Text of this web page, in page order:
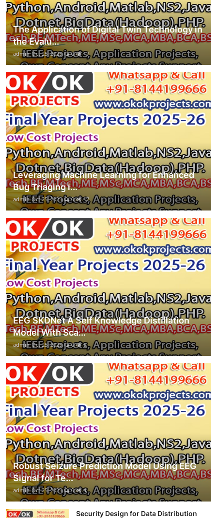
The Application of Digital Twin Technology in
the Evalu...
admin Oct 25, 2025 0 17
Leveraging Machine Learning for Enhanced
Bug Triaging i...
admin Oct 25, 2025 0 17
EEG SKDNet A Self Knowledge Distillation
Model With Sca...
admin Oct 25, 2025 0 5
Robust Seizure Prediction Model Using EEG
Signal for Te...
admin Oct 25, 2025 0 4
Security Design for Data Distribution